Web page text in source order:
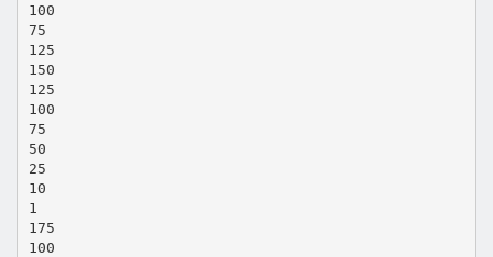
100
75
125
150
125
100
75
50
25
10
1
175
100